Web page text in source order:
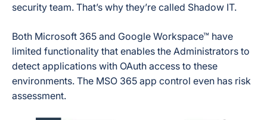
security team. That’s why they’re called Shadow IT.
Both Microsoft 365 and Google Workspace™ have
limited functionality that enables the Administrators to
detect applications with OAuth access to these
environments. The MSO 365 app control even has risk
assessment.